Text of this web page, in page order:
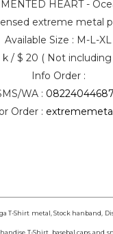
HEART -
extreme metal
Available Size : M-L-XL
k / $ 20 ( Not
Info Order :
WA :
Order :
T-Shirt metal, Stock hanband,
T-Shirt basebal caps and